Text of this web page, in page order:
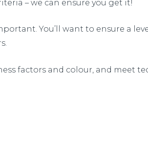
– we can ensure you get it!
You’ll want to ensure a
factors and colour, and meet